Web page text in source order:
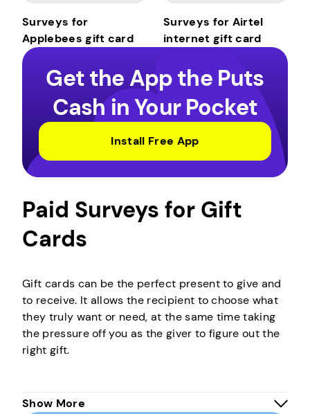
Surveys for
Applebees gift card
Surveys for Airtel
internet gift card
Get the App the Puts
Cash in Your Pocket
Install Free App
Paid Surveys for Gift
Cards
Gift cards can be the perfect present to give and
to receive. It allows the recipient to choose what
they truly want or need, at the same time taking
the pressure off you as the giver to figure out the
right gift.
can use to buy things at specific stores. It’s like
Show More